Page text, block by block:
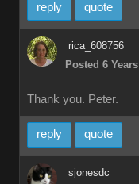
reply quote
rica_608756
Posted 6
Thank you. Peter.
reply quote
sjonesdc